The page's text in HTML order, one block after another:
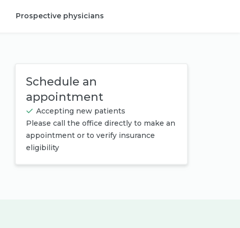
Prospective physicians
Schedule an
appointment
Accepting new patients
Please call the office directly to make an
appointment or to verify insurance
eligibility